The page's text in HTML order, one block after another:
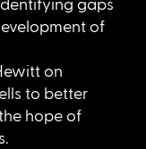
gaps
of
on
to better
hope of